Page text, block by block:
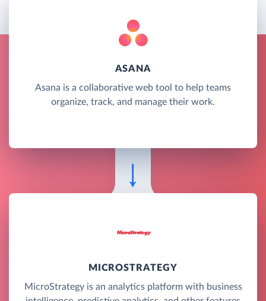
ASANA
Asana is a collaborative web tool to help teams
organize, track, and manage their work.
MICROSTRATEGY
MicroStrategy is an analytics platform with business